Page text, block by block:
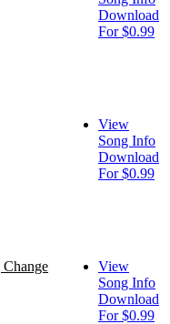
Download
For $0.99
View
Song Info
Download
For $0.99
View
Song Info
Download
For $0.99